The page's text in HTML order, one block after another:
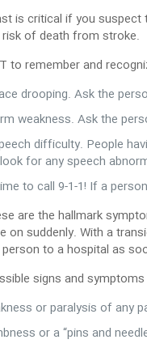
is critical if you suspect
risk of death from stroke.
to remember and
drooping. Ask the
weakness. Ask the
difficulty. People
for any speech
to call 9-1-1! If a
are the hallmark
on suddenly. With a
to a hospital as
signs and
or paralysis of any
or a “pins and